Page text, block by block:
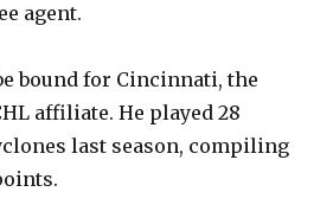
agent.
bound for Cincinnati, the
affiliate. He played 28
last season, compiling